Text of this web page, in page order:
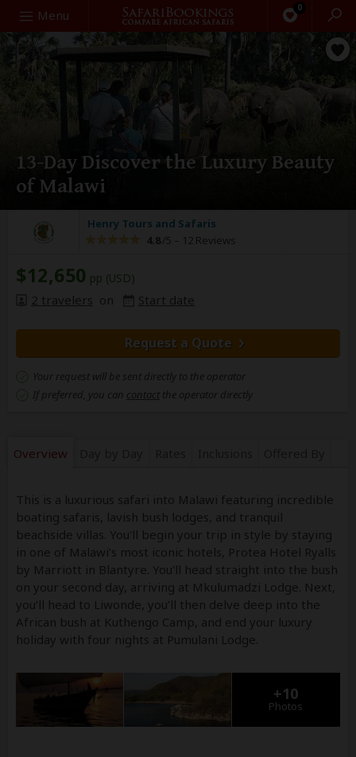
Menu 0
Search
13-Day Discover the Luxury Beauty
of Malawi
Henry Tours and Safaris
4.8 /5 – 12 Reviews
$12,650 pp (USD)
2 travelers on Start date
Request a Quote
Your request will be sent directly to the operator
If preferred, you can contact the operator directly
Overview
This is a luxurious safari into Malawi featuring incredible
boating safaris, lavish bush lodges, and tranquil
beachside villas. You'll begin your trip in style by staying
in one of Malawi’s most iconic hotels, Protea Hotel Ryalls
by Marriott in Blantyre. You'll head straight into the bush
on your second day, arriving at Mkulumadzi Lodge. Next,
you’ll head to Liwonde, you’ll then delve deep into the
African bush at Kuthengo Camp, and end your luxury
holiday with four nights at Pumulani Lodge.
+10
Photos